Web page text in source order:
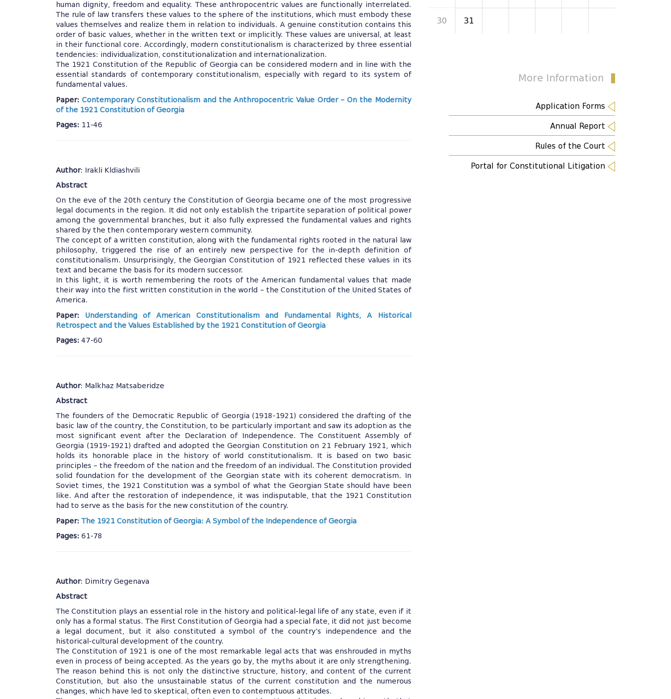
human dignity, freedom and equality. These anthropocentric values are functionally interrelated.
The rule of law transfers these values to the sphere of the institutions, which must embody these
values themselves and realize them in relation to individuals. A genuine constitution contains this
order of basic values, whether in the written text or implicitly. These values are universal, at least
in their functional core. Accordingly, modern constitutionalism is characterized by three essential
tendencies: individualization, constitutionalization and internationalization.
The 1921 Constitution of the Republic of Georgia can be considered modern and in line with the
essential standards of contemporary constitutionalism, especially with regard to its system of
fundamental values.
Paper: Contemporary Constitutionalism and the Anthropocentric Value Order – On the Modernity
of the 1921 Constitution of Georgia
Pages: 11-46
Author: Irakli Kldiashvili
Abstract
On the eve of the 20th century the Constitution of Georgia became one of the most progressive
legal documents in the region. It did not only establish the tripartite separation of political power
among the governmental branches, but it also fully expressed the fundamental values and rights
shared by the then contemporary western community.
The concept of a written constitution, along with the fundamental rights rooted in the natural law
philosophy, triggered the rise of an entirely new perspective for the in-depth definition of
constitutionalism. Unsurprisingly, the Georgian Constitution of 1921 reflected these values in its
text and became the basis for its modern successor.
In this light, it is worth remembering the roots of the American fundamental values that made
their way into the first written constitution in the world – the Constitution of the United States of
America.
Paper:
Understanding of American Constitutionalism and Fundamental Rights, A Historical
Retrospect and the Values Established by the 1921 Constitution of Georgia
Pages: 47-60
Author: Malkhaz Matsaberidze
Abstract
The founders of the Democratic Republic of Georgia (1918-1921) considered the drafting of the
basic law of the country, the Constitution, to be particularly important and saw its adoption as the
most significant event after the Declaration of Independence. The Constituent Assembly of
Georgia (1919-1921) drafted and adopted the Georgian Constitution on 21 February 1921, which
holds its honorable place in the history of world constitutionalism. It is based on two basic
principles – the freedom of the nation and the freedom of an individual. The Constitution provided
solid foundation for the development of the Georgian state with its coherent democratism. In
Soviet times, the 1921 Constitution was a symbol of what the Georgian State should have been
like. And after the restoration of independence, it was indisputable, that the 1921 Constitution
had to serve as the basis for the new constitution of the country.
Paper: The 1921 Constitution of Georgia: A Symbol of the Independence of Georgia
Pages: 61-78
Author: Dimitry Gegenava
Abstract
The Constitution plays an essential role in the history and political-legal life of any state, even if it
only has a formal status. The First Constitution of Georgia had a special fate, it did not just become
a legal document, but it also constituted a symbol of the country’s independence and the
historical-cultural development of the country.
The Constitution of 1921 is one of the most remarkable legal acts that was enshrouded in myths
even in process of being accepted. As the years go by, the myths about it are only strengthening.
The reason behind this is not only the distinctive structure, history, and content of the current
Constitution, but also the unsustainable status of the current constitution and the numerous
changes, which have led to skeptical, often even to contemptuous attitudes.
30 31
More Information
Application Forms
Annual Report
Rules of the Court
Portal for Constitutional Litigation